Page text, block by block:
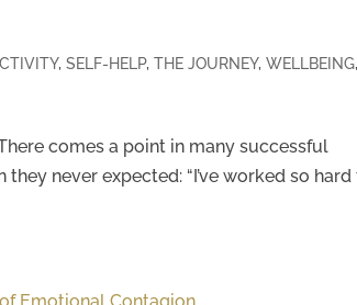
,SELF-HELP,THE JOURNEY,WELLBEING
comes a point in many successful
never expected: “I’ve worked so